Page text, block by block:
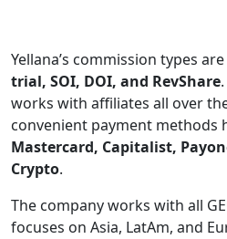
Yellana’s commission types are
trial, SOI, DOI, and RevShare
works with affiliates all over
convenient payment methods
Mastercard, Capitalist,
Crypto.
The company works with all
focuses on Asia, LatAm, and